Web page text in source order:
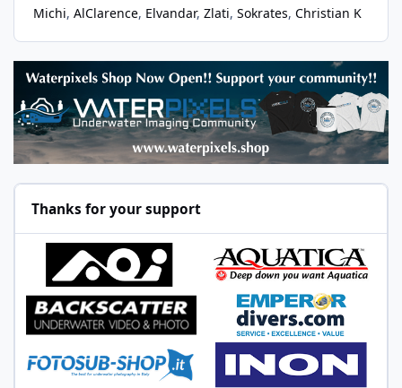
Michi AlClarence Elvandar Zlati Sokrates Christian K
Thanks for your support